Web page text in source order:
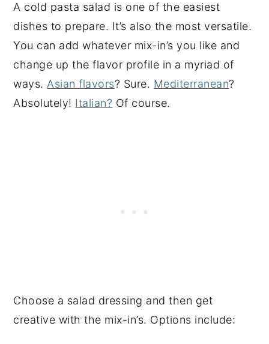
A cold pasta salad is one of the easiest
dishes to prepare. It’s also the most versatile.
You can add whatever mix-in’s you like and
change up the flavor profile in a myriad of
ways.Asian flavors? Sure. Mediterranean?
Absolutely! Italian? Of course.
Choose a salad dressing and then get
creative with the mix-in’s. Options include: